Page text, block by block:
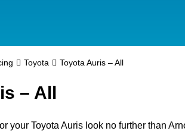
Toyota Toyota Auris – All
– All
your Toyota Auris look no further than